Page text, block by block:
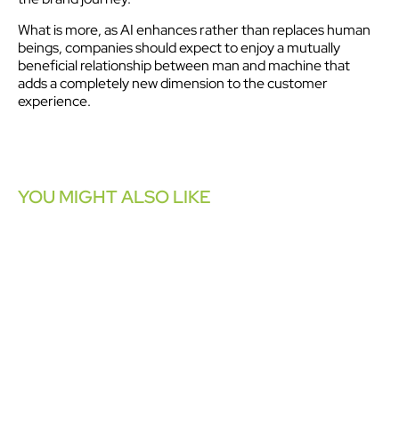
What is more, as AI enhances rather than replaces human
beings, companies should expect to enjoy a mutually
beneficial relationship between man and machine that
adds a completely new dimension to the customer
experience.
YOU MIGHT ALSO LIKE